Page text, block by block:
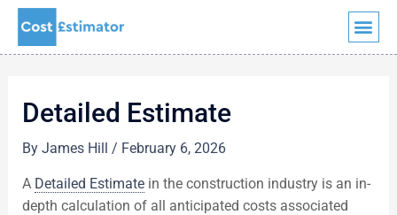
Skip
content
Detailed Estimate
By James Hill / February 6, 2026
A Detailed Estimatein the construction industry is an in-
depth calculation of all anticipated costs associated